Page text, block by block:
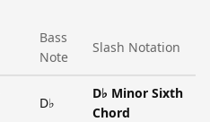
Bass
Note
Slash Notation
D♭
D♭ Minor Sixth
Chord